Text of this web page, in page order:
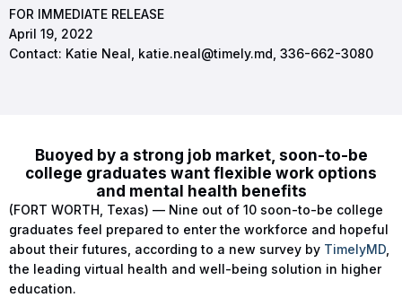
FOR IMMEDIATE RELEASE
April 19, 2022
Contact: Katie Neal, katie.neal@timely.md , 336-662-3080
Buoyed by a strong job market, soon-to-be
college graduates want flexible work options
and mental health benefits
(FORT WORTH, Texas) — Nine out of 10 soon-to-be college
graduates feel prepared to enter the workforce and hopeful
about their futures, according to a new survey by TimelyMD
the leading virtual health and well-being solution in higher
education.